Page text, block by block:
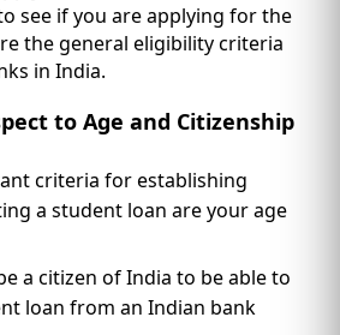
see if you are applying for the
the general eligibility criteria
in India.
to Age and Citizenship
criteria for establishing
a student loan are your age
a citizen of India to be able to
loan from an Indian bank